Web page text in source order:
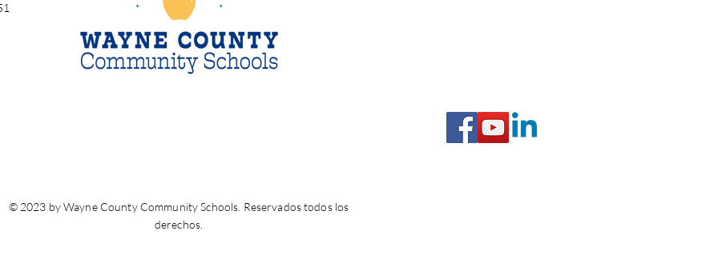
© 2023 by Wayne County Community Schools. Reservados todos los
derechos.